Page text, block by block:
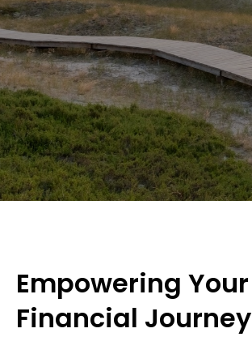
Empowering Your
Financial Journey